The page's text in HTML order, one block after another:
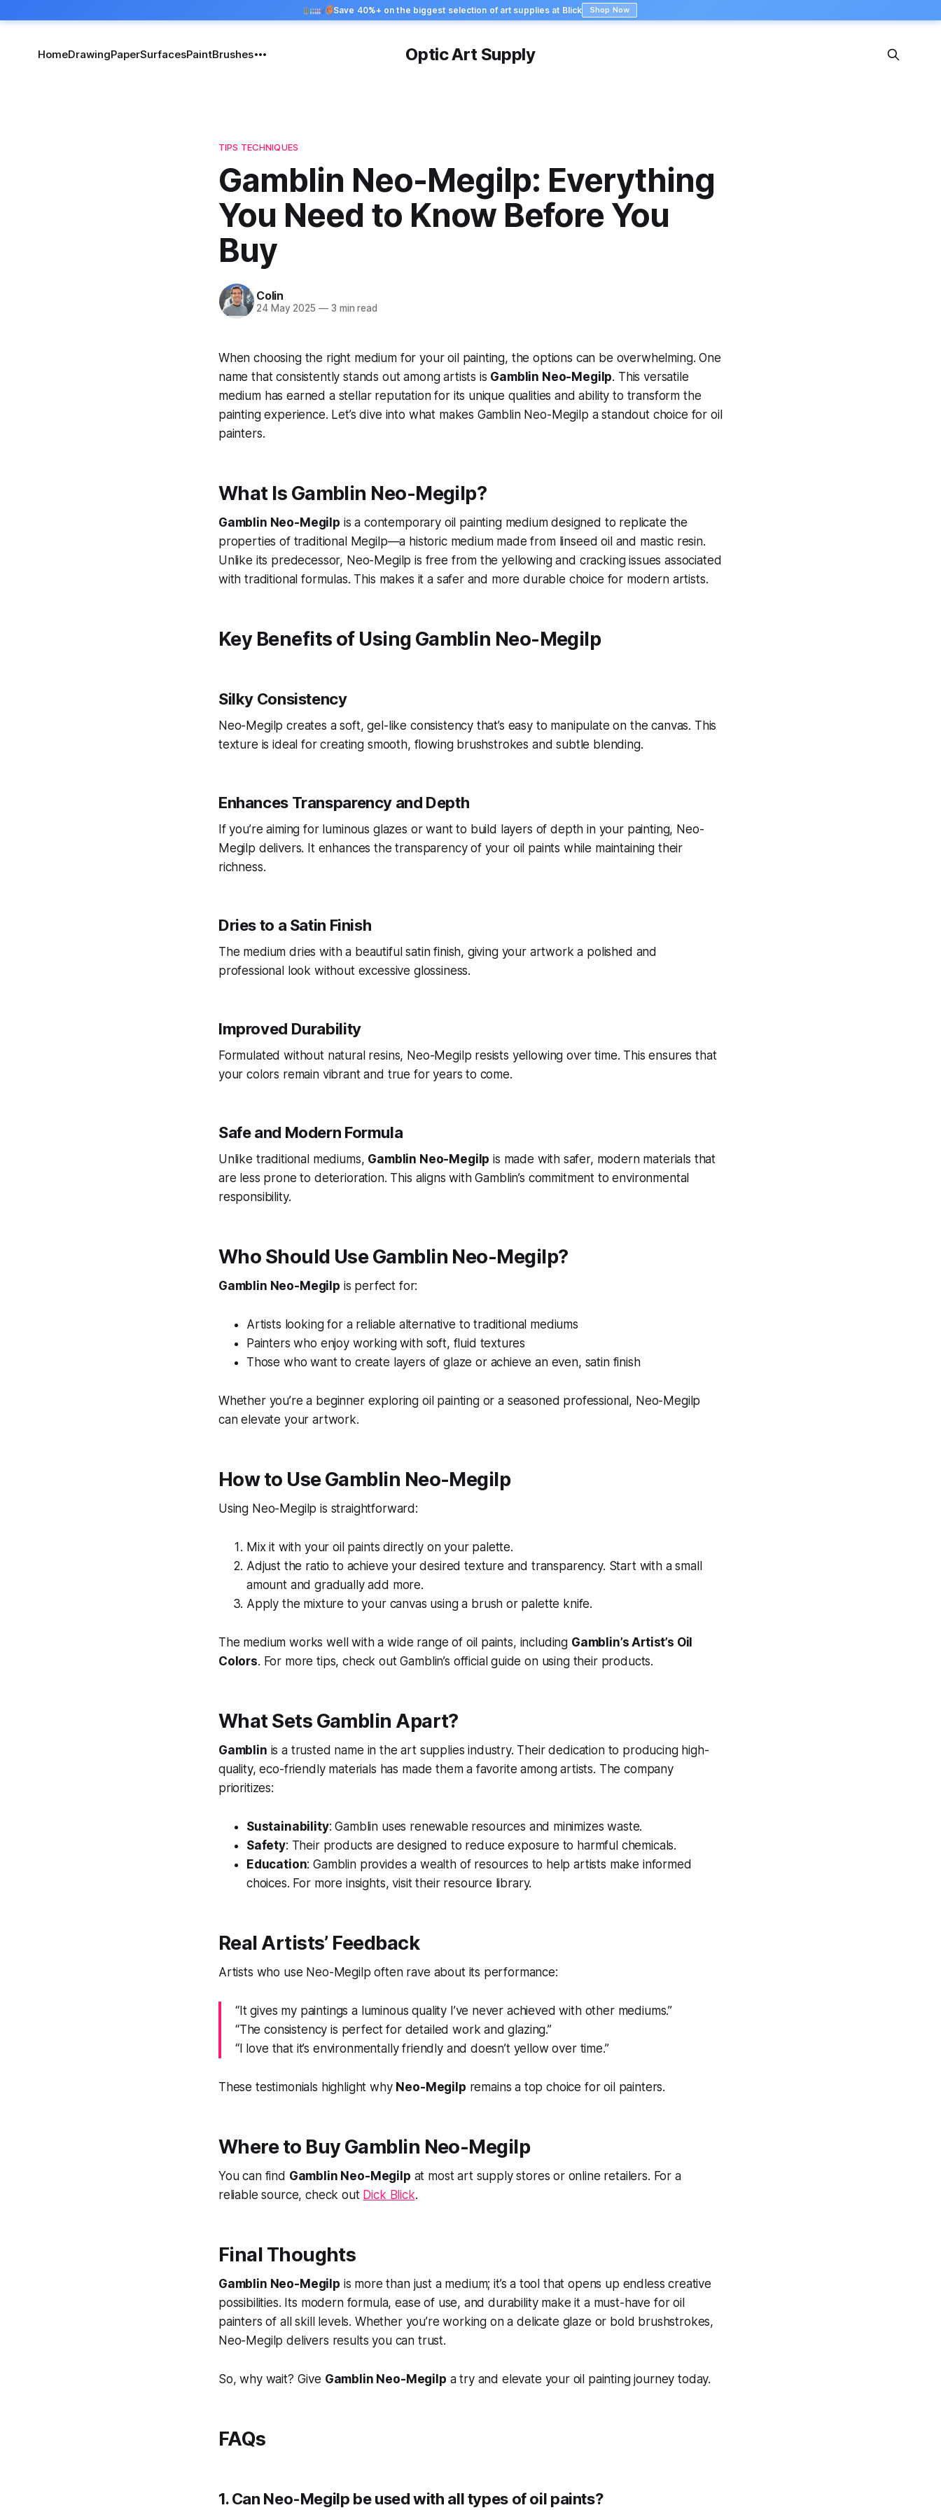
Save 40%+ on the biggest selection of art supplies at Blick Shop Now
Optic Art Supply
HomeDrawingPaperSurfacesPaintBrushes
TIPS TECHNIQUES
Gamblin Neo-Megilp: Everything
You Need to Know Before You
Buy
Colin
24 May 2025 —3 min read
When choosing the right medium for your oil painting, the options can be overwhelming. One
name that consistently stands out among artists is Gamblin Neo-Megilp. This versatile
medium has earned a stellar reputation for its unique qualities and ability to transform the
painting experience. Let’s dive into what makes Gamblin Neo-Megilp a standout choice for oil
painters.
What Is Gamblin Neo-Megilp?
Gamblin Neo-Megilp is a contemporary oil painting medium designed to replicate the
properties of traditional Megilp—a historic medium made from linseed oil and mastic resin.
Unlike its predecessor, Neo-Megilp is free from the yellowing and cracking issues associated
with traditional formulas. This makes it a safer and more durable choice for modern artists.
Key Benefits of Using Gamblin Neo-Megilp
Silky Consistency
Neo-Megilp creates a soft, gel-like consistency that’s easy to manipulate on the canvas. This
texture is ideal for creating smooth, flowing brushstrokes and subtle blending.
Enhances Transparency and Depth
If you’re aiming for luminous glazes or want to build layers of depth in your painting, Neo-
Megilp delivers. It enhances the transparency of your oil paints while maintaining their
richness.
Dries to a Satin Finish
The medium dries with a beautiful satin finish, giving your artwork a polished and
professional look without excessive glossiness.
Improved Durability
Formulated without natural resins, Neo-Megilp resists yellowing over time. This ensures that
your colors remain vibrant and true for years to come.
Safe and Modern Formula
Unlike traditional mediums, Gamblin Neo-Megilp is made with safer, modern materials that
are less prone to deterioration. This aligns with Gamblin’s commitment to environmental
responsibility.
Who Should Use Gamblin Neo-Megilp?
Gamblin Neo-Megilp is perfect for:
Artists looking for a reliable alternative to traditional mediums
Painters who enjoy working with soft, fluid textures
Those who want to create layers of glaze or achieve an even, satin finish
Whether you’re a beginner exploring oil painting or a seasoned professional, Neo-Megilp
can elevate your artwork.
How to Use Gamblin Neo-Megilp
Using Neo-Megilp is straightforward:
Mix it with your oil paints directly on your palette.
Adjust the ratio to achieve your desired texture and transparency. Start with a small
amount and gradually add more.
Apply the mixture to your canvas using a brush or palette knife.
The medium works well with a wide range of oil paints, including Gamblin’s Artist’s Oil
Colors. For more tips, check out Gamblin’s official guide on using their products.
What Sets Gamblin Apart?
Gamblin is a trusted name in the art supplies industry. Their dedication to producing high-
quality, eco-friendly materials has made them a favorite among artists. The company
prioritizes:
Sustainability: Gamblin uses renewable resources and minimizes waste.
Safety: Their products are designed to reduce exposure to harmful chemicals.
Education: Gamblin provides a wealth of resources to help artists make informed
choices. For more insights, visit their resource library.
Real Artists’ Feedback
Artists who use Neo-Megilp often rave about its performance:
“It gives my paintings a luminous quality I’ve never achieved with other mediums.”
“The consistency is perfect for detailed work and glazing.”
“I love that it’s environmentally friendly and doesn’t yellow over time.”
These testimonials highlight why Neo-Megilp remains a top choice for oil painters.
Where to Buy Gamblin Neo-Megilp
You can find Gamblin Neo-Megilp at most art supply stores or online retailers. For a
reliable source, check out Dick Blick.
Final Thoughts
Gamblin Neo-Megilp is more than just a medium; it’s a tool that opens up endless creative
possibilities. Its modern formula, ease of use, and durability make it a must-have for oil
painters of all skill levels. Whether you’re working on a delicate glaze or bold brushstrokes,
Neo-Megilp delivers results you can trust.
So, why wait? Give Gamblin Neo-Megilp a try and elevate your oil painting journey today.
FAQs
1. Can Neo-Megilp be used with all types of oil paints?